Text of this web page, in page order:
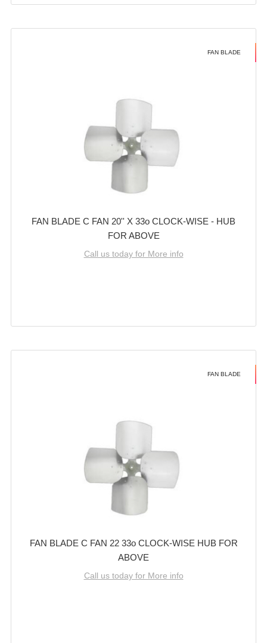
FAN BLADE
FAN BLADE C FAN 20'' X 33o CLOCK-WISE - HUB
FOR ABOVE
Call us today for More info
FAN BLADE
FAN BLADE C FAN 22 33o CLOCK-WISE HUB FOR
ABOVE
Call us today for More info